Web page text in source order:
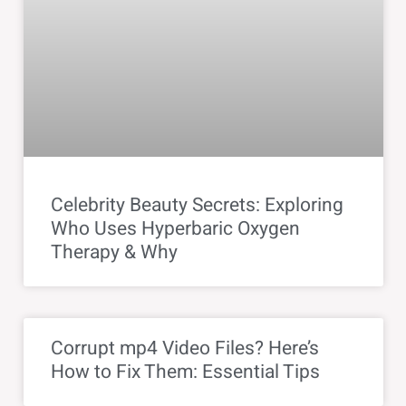
Celebrity Beauty Secrets: Exploring
Who Uses Hyperbaric Oxygen
Therapy & Why
Corrupt mp4 Video Files? Here’s
How to Fix Them: Essential Tips